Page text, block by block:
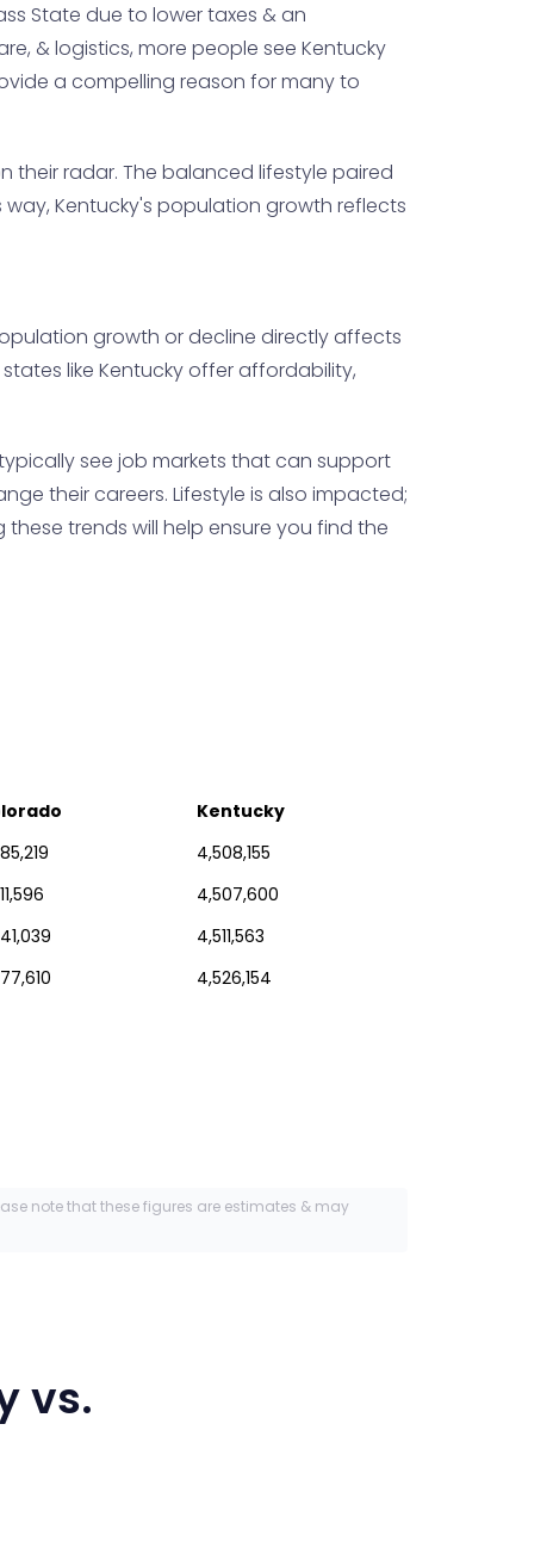
State due to lower taxes & an
& logistics, more people see Kentucky
a compelling reason for many to
their radar. The balanced lifestyle paired
Kentucky's population growth reflects
growth or decline directly affects
like Kentucky offer affordability,
see job markets that can support
their careers. Lifestyle is also impacted;
trends will help ensure you find the
Kentucky
4,508,155
4,507,600
4,511,563
4,526,154
note that these figures are estimates & may
vs.